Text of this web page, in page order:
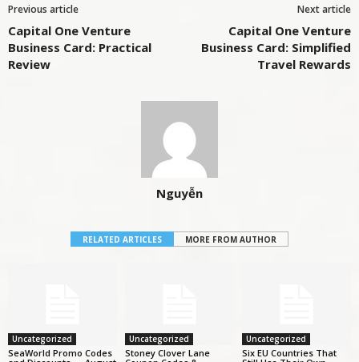
Previous article
Capital One Venture
Business Card: Practical
Review
Next article
Capital One Venture
Business Card: Simplified
Travel Rewards
Nguyễn
RELATED ARTICLES MORE FROM AUTHOR
Uncategorized
SeaWorld Promo Codes
Uncategorized
Stoney Clover Lane
Uncategorized
Six EU Countries That